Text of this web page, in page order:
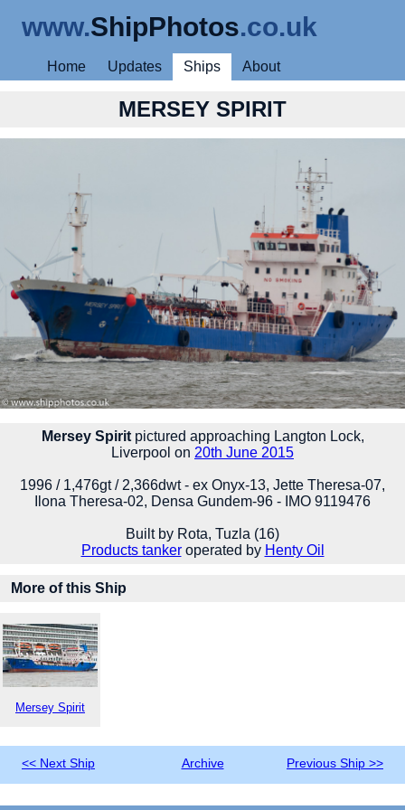
www.ShipPhotos.co.uk
Home Updates Ships About
MERSEY SPIRIT
Mersey Spiritpictured approaching Langton Lock,
Liverpool on 20th June 2015
1996 / 1,476gt / 2,366dwt - ex Onyx-13, Jette Theresa-07,
Ilona Theresa-02, Densa Gundem-96 - IMO 9119476
Built by Rota, Tuzla (16)
Products tankeroperated by Henty Oil
More of this Ship
Mersey Spirit
<< Next Ship Archive Previous Ship >>